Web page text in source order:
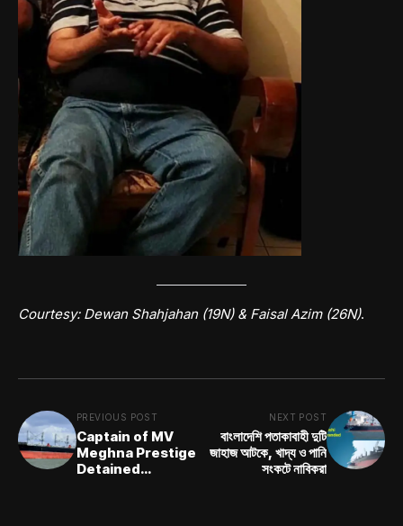
Courtesy: Dewan Shahjahan (19N) & Faisal Azim (26N).
PREVIOUS POST
Captain of MV
Meghna Prestige
Detained
NEXT POST
বাংলাদেশি পতাকাবাহী দুটি
জাহাজ আটকে, খাদ্য ও পানি
সংকটে নাবিকরা